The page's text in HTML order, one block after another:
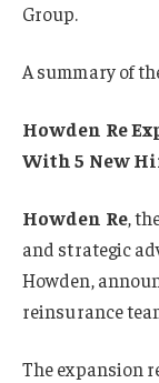
Group.
A summary of
Howden Re
With 5 New
Howden Re,
and strategic
Howden,
reinsurance
The expansion